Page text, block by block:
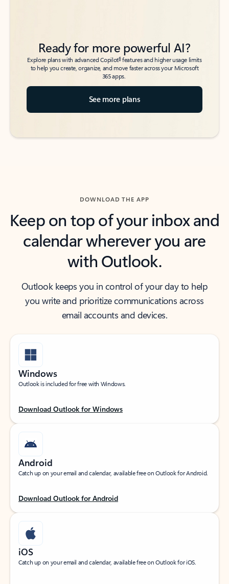
Ready for more powerful AI?
Explore plans with advanced Copilot6features and higher usage limits
to help you create, organize, and move faster across your Microsoft
365 apps.
See more plans
DOWNLOAD THE APP
Keep on top of your inbox and
calendar wherever you are
with Outlook.
Outlook keeps you in control of your day to help
you write and prioritize communications across
email accounts and devices.
Windows
Outlook is included for free with Windows.
Download Outlook for Windows
Android
Catch up on your email and calendar, available free on Outlook for Android.
Download Outlook for Android
iOS
Catch up on your email and calendar, available free on Outlook for iOS.